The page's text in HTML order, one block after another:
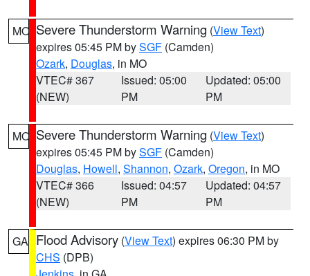
MO Severe Thunderstorm Warning (View Text)
expires 05:45 PM bySGF (Camden)
Ozark, Douglas, in MO
VTEC# 367
(NEW)
Issued: 05:00
PM
Updated: 05:00
PM
MO Severe Thunderstorm Warning (View Text)
expires 05:45 PM bySGF (Camden)
Douglas, Howell, Shannon, Ozark, Oregon, in MO
VTEC# 366
(NEW)
Issued: 04:57
PM
Updated: 04:57
PM
GA Flood Advisory (View Text) expires 06:30 PM by
CHS (DPB)